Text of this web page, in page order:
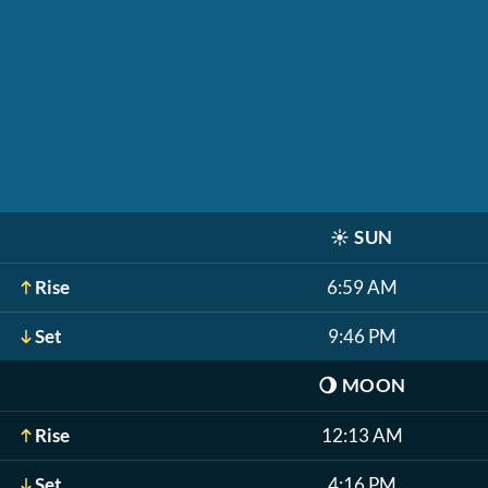
☀️ SUN
Rise 6:59 AM
Set 9:46 PM
🌖 MOON
Rise 12:13 AM